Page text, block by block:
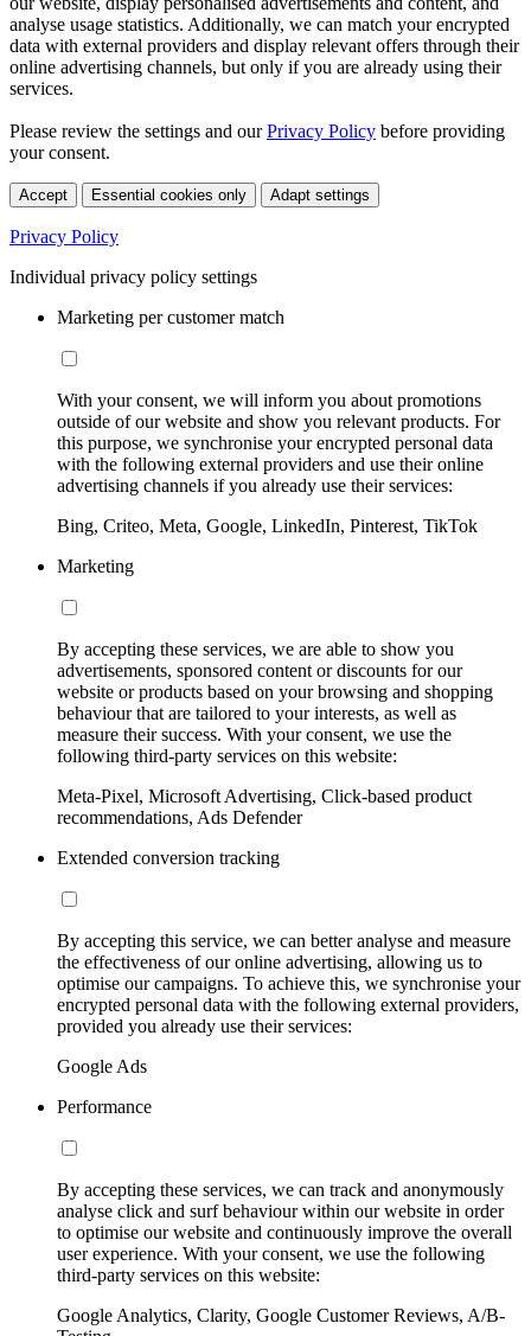
analyse usage statistics. Additionally, we can match your encrypted
data with external providers and display relevant offers through their
online advertising channels, but only if you are already using their
services.
Please review the settings and ourPrivacy Policy before providing
your consent.
Accept Essential cookies only Adapt settings
Privacy Policy
Individual privacy policy settings
Marketing per customer match
With your consent, we will inform you about promotions
outside of our website and show you relevant products. For
this purpose, we synchronise your encrypted personal data
with the following external providers and use their online
advertising channels if you already use their services:
Bing, Criteo, Meta, Google, LinkedIn, Pinterest, TikTok
Marketing
By accepting these services, we are able to show you
advertisements, sponsored content or discounts for our
website or products based on your browsing and shopping
behaviour that are tailored to your interests, as well as
measure their success. With your consent, we use the
following third-party services on this website:
Meta-Pixel, Microsoft Advertising, Click-based product
recommendations, Ads Defender
Extended conversion tracking
By accepting this service, we can better analyse and measure
the effectiveness of our online advertising, allowing us to
optimise our campaigns. To achieve this, we synchronise your
encrypted personal data with the following external providers,
provided you already use their services:
Google Ads
Performance
By accepting these services, we can track and anonymously
analyse click and surf behaviour within our website in order
to optimise our website and continuously improve the overall
user experience. With your consent, we use the following
third-party services on this website:
Google Analytics, Clarity, Google Customer Reviews, A/B-